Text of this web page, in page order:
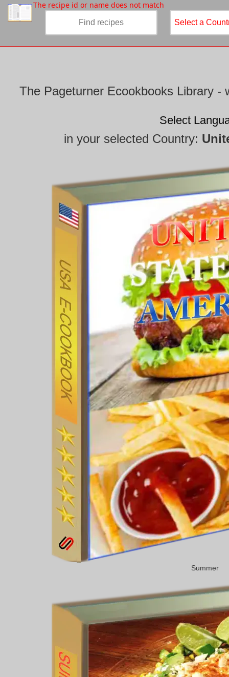
The recipe id or name does not match
The Pageturner Ecookbooks Library -
Select
in your selected Country:
Summer